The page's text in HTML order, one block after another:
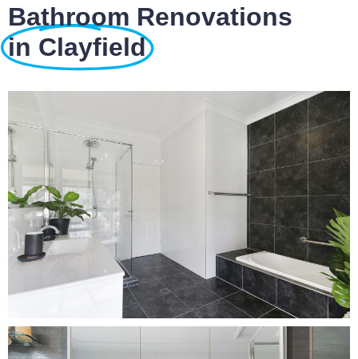
Bathroom Renovations
in Clayfield